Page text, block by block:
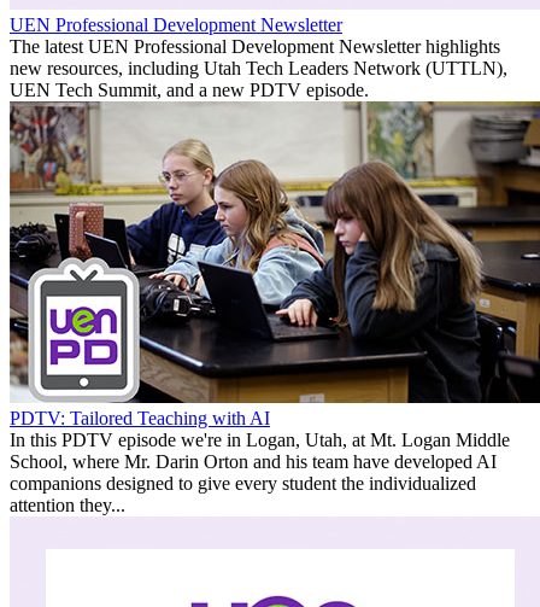
UEN Professional Development Newsletter
The latest UEN Professional Development Newsletter highlights
new resources, including Utah Tech Leaders Network (UTTLN),
UEN Tech Summit, and a new PDTV episode.
PDTV: Tailored Teaching with AI
In this PDTV episode we're in Logan, Utah, at Mt. Logan Middle
School, where Mr. Darin Orton and his team have developed AI
companions designed to give every student the individualized
attention they...